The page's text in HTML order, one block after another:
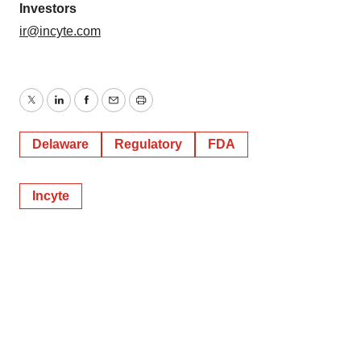
Investors
ir@incyte.com
TwitterLinkedInFacebook
EmailPrint
Delaware Regulatory FDA
Incyte